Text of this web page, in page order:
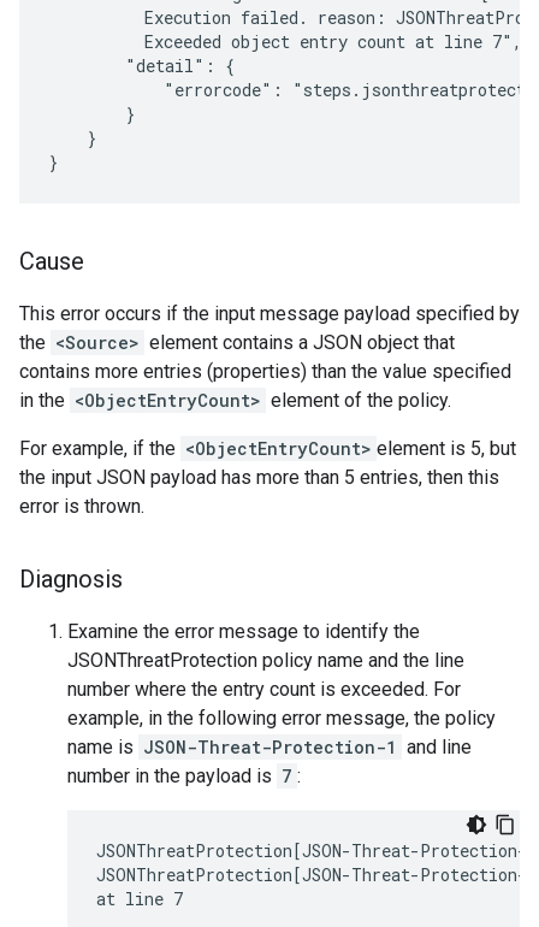
Execution failed. reason:
          Exceeded object entry count at line 7",
        "detail": {
"errorcode":
        }
    }
Cause
This error occurs if the input message payload specified by
the <Source> element contains a JSON object that
contains more entries (properties) than the value specified
in the <ObjectEntryCount> element of the policy.
For example, if the <ObjectEntryCount> element is 5, but
the input JSON payload has more than 5 entries, then this
error is thrown.
Diagnosis
Examine the error message to identify the
JSONThreatProtection policy name and the line
number where the entry count is exceeded. For
example, in the following error message, the policy
name is JSON-Threat-Protection-1 and line
number in the payload is 7 :
JSONThreatProtection[JSON-Threat-
JSONThreatProtection[JSON-Threat-